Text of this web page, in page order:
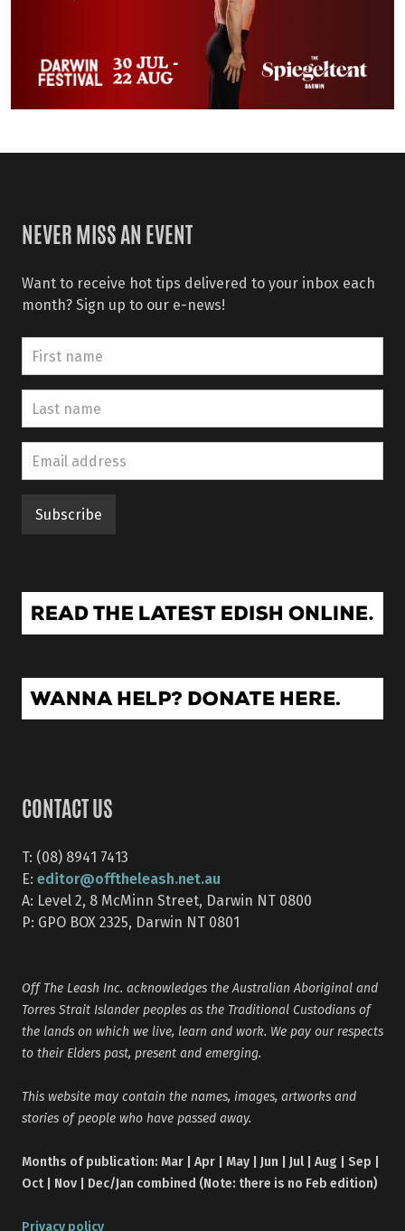
NEVER MISS AN EVENT
Want to receive hot tips delivered to your inbox each
month? Sign up to our e-news!
CONTACT US
T: (08) 8941 7413
E: editor@offtheleash.net.au
A: Level 2, 8 McMinn Street, Darwin NT 0800
P: GPO BOX 2325, Darwin NT 0801
Off The Leash Inc. acknowledges the Australian Aboriginal and
Torres Strait Islander peoples as the Traditional Custodians of
the lands on which we live, learn and work. We pay our respects
to their Elders past, present and emerging.
This website may contain the names, images, artworks and
stories of people who have passed away.
Months of publication: Mar | Apr | May | Jun | Jul | Aug | Sep |
Oct | Nov | Dec/Jan combined (Note: there is no Feb edition)
Privacy policy